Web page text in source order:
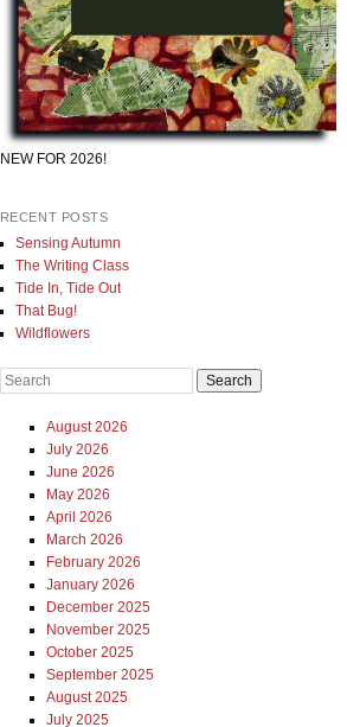
NEW FOR 2026!
RECENT POSTS
Sensing Autumn
The Writing Class
Tide In, Tide Out
That Bug!
Wildflowers
Search
August 2026
July 2026
June 2026
May 2026
April 2026
March 2026
February 2026
January 2026
December 2025
November 2025
October 2025
September 2025
August 2025
July 2025